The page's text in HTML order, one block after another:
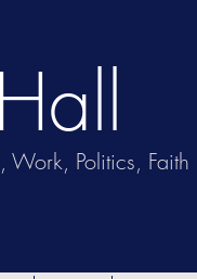
Work, Politics, Faith